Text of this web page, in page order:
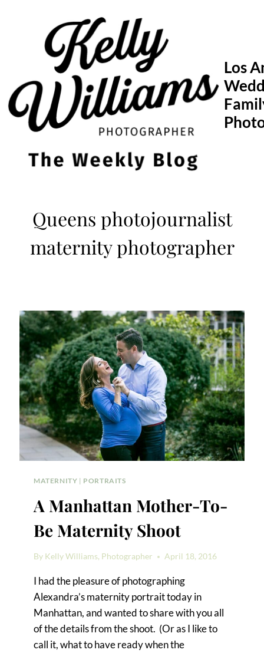
Los
Queens photojournalist
maternity photographer
MATERNITY | PORTRAITS
A Manhattan Mother-To-
Be Maternity Shoot
By Kelly Williams, Photographer April 18, 2016
I had the pleasure of photographing
Alexandra’s maternity portrait today in
Manhattan, and wanted to share with you all
of the details from the shoot. (Or as I like to
call it, what to have ready when the